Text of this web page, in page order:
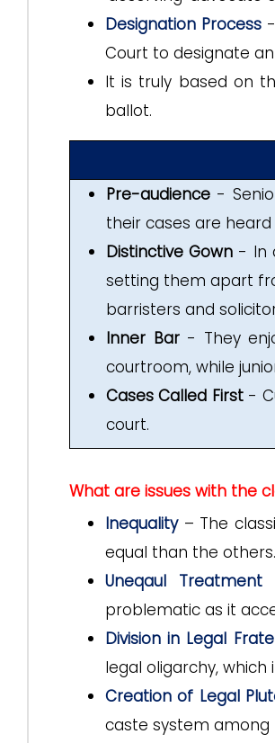
Designation Process-
Court to designate
It is truly based on
ballot.
Pre-audience -
their cases are
Distinctive Gown - In
setting them apart
barristers and
Inner Bar- They
courtroom, while
Cases Called First-
court.
What are issues with the
Inequality– The
equal than the others.
Uneqaul Treatment
problematic as it
Division in Legal
legal oligarchy,
Creation of Legal
caste system among